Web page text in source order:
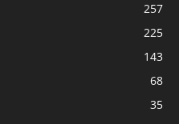
257
225
143
68
35